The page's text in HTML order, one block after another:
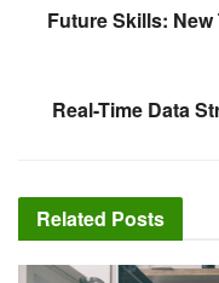
Future Skills:
Real-Time Data
Related Posts